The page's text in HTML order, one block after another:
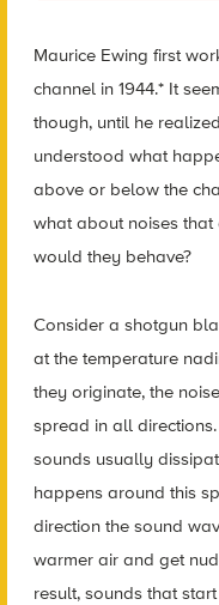
Maurice Ewing first
channel in 1944.* It
though, until he
understood what
above or below the
what about noises
would they behave?
Consider a shotgun
at the temperature
they originate, the
spread in all
sounds usually
happens around this
direction the sound
warmer air and get
result, sounds that